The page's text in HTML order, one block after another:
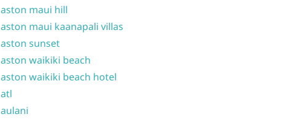
aston maui hill
aston maui kaanapali villas
aston sunset
aston waikiki beach
aston waikiki beach hotel
atl
aulani